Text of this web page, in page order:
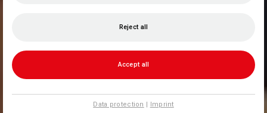
Reject all
Accept all
Data protection | Imprint